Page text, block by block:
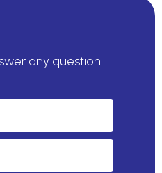
any question